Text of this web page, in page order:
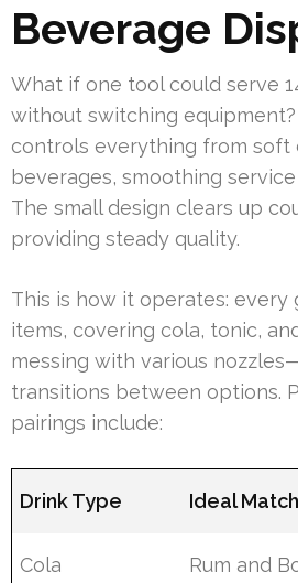
Beverage
What if one tool could serve
without switching equipment?
controls everything from soft
beverages, smoothing
The small design clears up
providing steady quality.
This is how it operates: every
items, covering cola, tonic,
messing with various
transitions between options.
pairings include:
Drink Type Ideal
Cola Rum and